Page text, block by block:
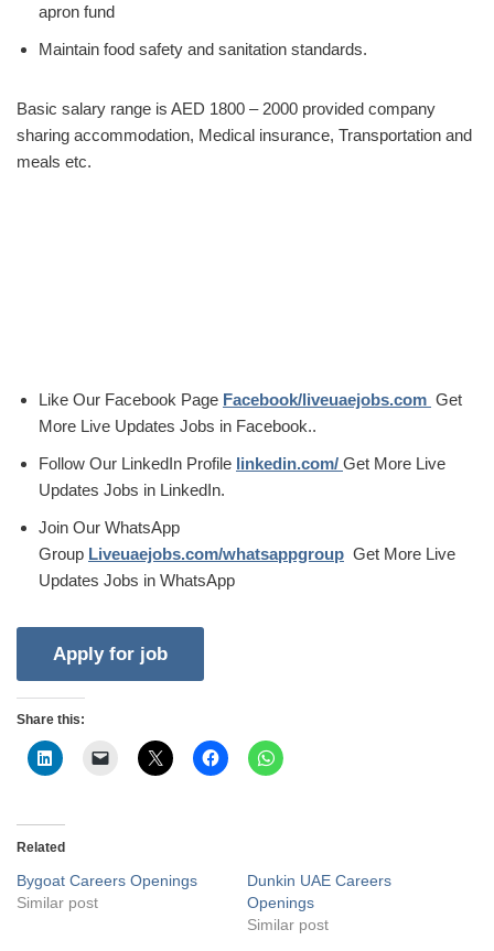
apron fund
Maintain food safety and sanitation standards.
Basic salary range is AED 1800 – 2000 provided company
sharing accommodation, Medical insurance, Transportation and
meals etc.
Like Our Facebook Page Facebook/liveuaejobs.com Get
More Live Updates Jobs in Facebook..
Follow Our LinkedIn Profile linkedin.com/ Get More Live
Updates Jobs in LinkedIn.
Join Our WhatsApp
Group Liveuaejobs.com/whatsappgroup Get More Live
Updates Jobs in WhatsApp
Share this:
Related
Bygoat Careers Openings
Similar post
Dunkin UAE Careers
Openings
Similar post